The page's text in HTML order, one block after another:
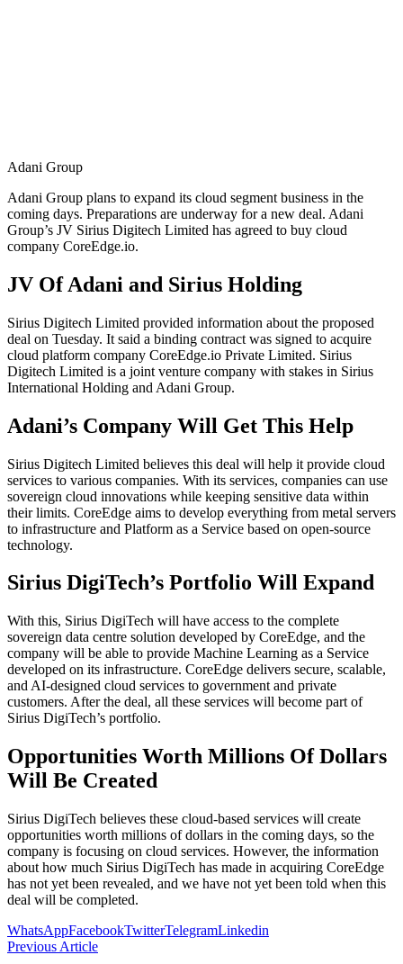
Adani Group
Adani Group plans to expand its cloud segment business in the
coming days. Preparations are underway for a new deal. Adani
Group’s JV Sirius Digitech Limited has agreed to buy cloud
company CoreEdge.io.
JV Of Adani and Sirius Holding
Sirius Digitech Limited provided information about the proposed
deal on Tuesday. It said a binding contract was signed to acquire
cloud platform company CoreEdge.io Private Limited. Sirius
Digitech Limited is a joint venture company with stakes in Sirius
International Holding and Adani Group.
Adani’s Company Will Get This Help
Sirius Digitech Limited believes this deal will help it provide cloud
services to various companies. With its services, companies can use
sovereign cloud innovations while keeping sensitive data within
their limits. CoreEdge aims to develop everything from metal servers
to infrastructure and Platform as a Service based on open-source
technology.
Sirius DigiTech’s Portfolio Will Expand
With this, Sirius DigiTech will have access to the complete
sovereign data centre solution developed by CoreEdge, and the
company will be able to provide Machine Learning as a Service
developed on its infrastructure. CoreEdge delivers secure, scalable,
and AI-designed cloud services to government and private
customers. After the deal, all these services will become part of
Sirius DigiTech’s portfolio.
Opportunities Worth Millions Of Dollars
Will Be Created
Sirius DigiTech believes these cloud-based services will create
opportunities worth millions of dollars in the coming days, so the
company is focusing on cloud services. However, the information
about how much Sirius DigiTech has made in acquiring CoreEdge
has not yet been revealed, and we have not yet been told when this
deal will be completed.
WhatsAppFacebookTwitterTelegramLinkedin
Previous Article